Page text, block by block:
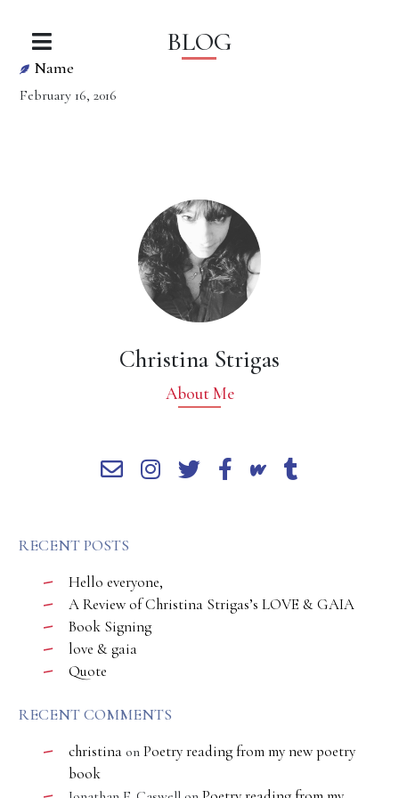
BLOG
Name
February 16, 2016
Christina Strigas
About Me
RECENT POSTS
Hello everyone,
A Review of Christina Strigas’s LOVE & GAIA
Book Signing
love & gaia
Quote
RECENT COMMENTS
christina on Poetry reading from my new poetry
book